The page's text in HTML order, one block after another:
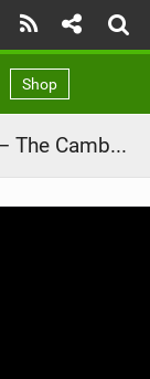
Shop
Etnies Delivers Clipless MTB Shoe – The Camber CL